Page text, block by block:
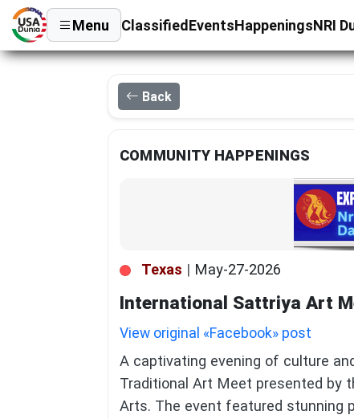
Menu ClassifiedEventsHappeningsNRI
Back
COMMUNITY HAPPENINGS
Texas | May-27-2026
International Sattriya Art
View original «Facebook» post
A captivating evening of culture
Traditional Art Meet presented by
Arts. The event featured stunning